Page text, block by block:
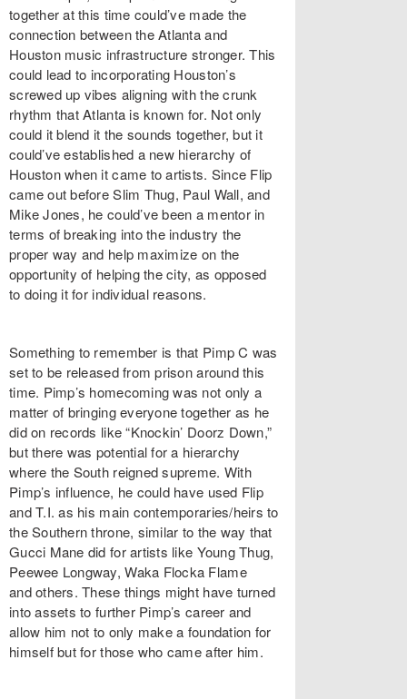
together at this time could’ve made the
connection between the Atlanta and
Houston music infrastructure stronger. This
could lead to incorporating Houston’s
screwed up vibes aligning with the crunk
rhythm that Atlanta is known for. Not only
could it blend it the sounds together, but it
could’ve established a new hierarchy of
Houston when it came to artists. Since Flip
came out before Slim Thug, Paul Wall, and
Mike Jones, he could’ve been a mentor in
terms of breaking into the industry the
proper way and help maximize on the
opportunity of helping the city, as opposed
to doing it for individual reasons.
Something to remember is that Pimp C was
set to be released from prison around this
time. Pimp’s homecoming was not only a
matter of bringing everyone together as he
did on records like “Knockin’ Doorz Down,”
but there was potential for a hierarchy
where the South reigned supreme. With
Pimp’s influence, he could have used Flip
and T.I. as his main contemporaries/heirs to
the Southern throne, similar to the way that
Gucci Mane did for artists like Young Thug,
Peewee Longway, Waka Flocka Flame
and others. These things might have turned
into assets to further Pimp’s career and
allow him not to only make a foundation for
himself but for those who came after him.